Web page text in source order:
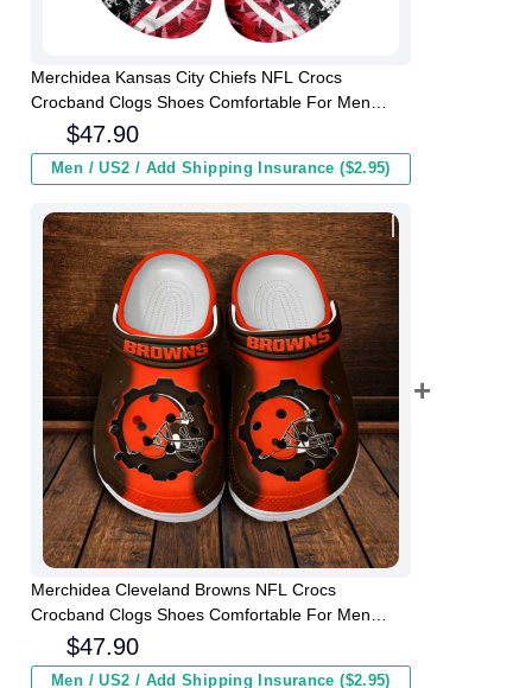
Merchidea Kansas City Chiefs NFL Crocs
Crocband Clogs Shoes Comfortable For Men
Women and Kids
$47.90
Men / US2 / Add Shipping Insurance ($2.95)
Merchidea Cleveland Browns NFL Crocs
Crocband Clogs Shoes Comfortable For Men
Women and Kids
$47.90
Men / US2 / Add Shipping Insurance ($2.95)